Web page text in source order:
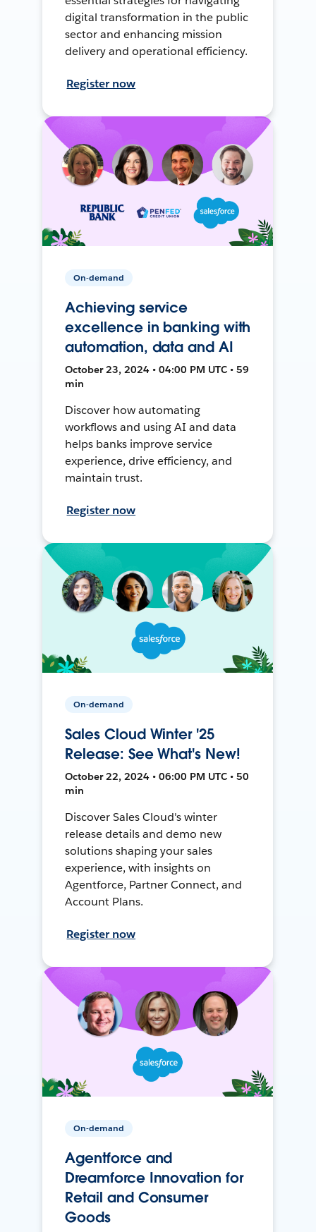
digital transformation in the public
sector and enhancing mission
delivery and operational efficiency.
Register now
On-demand
Achieving service
excellence in banking with
automation, data and AI
October 23, 2024 • 04:00 PM UTC • 59
min
Discover how automating
workflows and using AI and data
helps banks improve service
experience, drive efficiency, and
maintain trust.
Register now
On-demand
Sales Cloud Winter '25
Release: See What's New!
October 22, 2024 • 06:00 PM UTC • 50
min
Discover Sales Cloud's winter
release details and demo new
solutions shaping your sales
experience, with insights on
Agentforce, Partner Connect, and
Account Plans.
Register now
On-demand
Agentforce and
Dreamforce Innovation for
Retail and Consumer
Goods